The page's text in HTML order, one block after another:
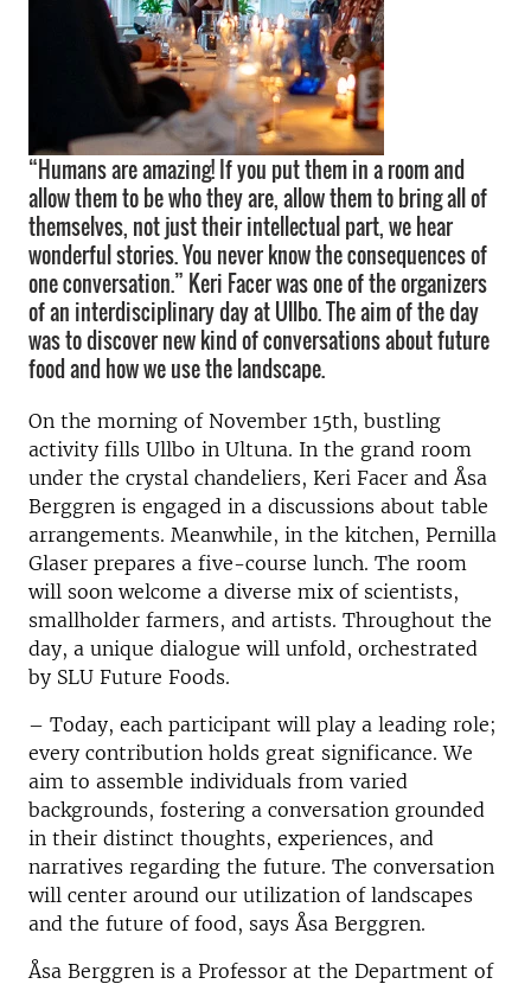
“Humans are amazing! If you put them in a room and
allow them to be who they are, allow them to bring all of
themselves, not just their intellectual part, we hear
wonderful stories. You never know the consequences of
one conversation.” Keri Facer was one of the organizers
of an interdisciplinary day at Ullbo. The aim of the day
was to discover new kind of conversations about future
food and how we use the landscape.
On the morning of November 15th, bustling
activity fills Ullbo in Ultuna. In the grand room
under the crystal chandeliers, Keri Facer and Åsa
Berggren is engaged in a discussions about table
arrangements. Meanwhile, in the kitchen, Pernilla
Glaser prepares a five-course lunch. The room
will soon welcome a diverse mix of scientists,
smallholder farmers, and artists. Throughout the
day, a unique dialogue will unfold, orchestrated
by SLU Future Foods.
– Today, each participant will play a leading role;
every contribution holds great significance. We
aim to assemble individuals from varied
backgrounds, fostering a conversation grounded
in their distinct thoughts, experiences, and
narratives regarding the future. The conversation
will center around our utilization of landscapes
and the future of food, says Åsa Berggren.
Åsa Berggren is a Professor at the Department of